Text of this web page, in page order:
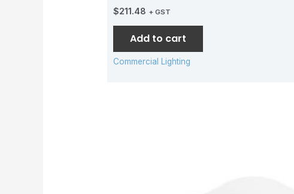
$211.48 + GST
Add to cart
Commercial Lighting